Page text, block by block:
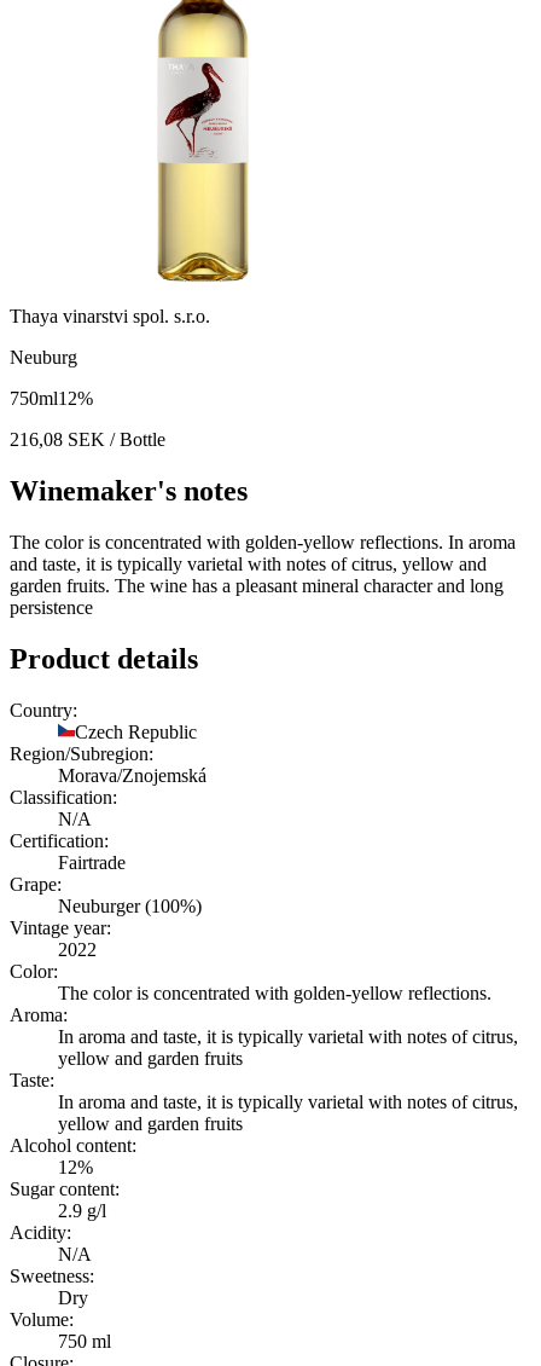
Thaya vinarstvi spol. s.r.o.
Neuburg
750ml12%
216,08 SEK / Bottle
Winemaker's notes
The color is concentrated with golden-yellow reflections. In aroma
and taste, it is typically varietal with notes of citrus, yellow and
garden fruits. The wine has a pleasant mineral character and long
persistence
Product details
Country:
Czech Republic
Region/Subregion:
Morava/Znojemská
Classification:
N/A
Certification:
Fairtrade
Grape:
Neuburger (100%)
Vintage year:
2022
Color:
The color is concentrated with golden-yellow reflections.
Aroma:
In aroma and taste, it is typically varietal with notes of citrus,
yellow and garden fruits
Taste:
In aroma and taste, it is typically varietal with notes of citrus,
yellow and garden fruits
Alcohol content:
12%
Sugar content:
2.9 g/l
Acidity:
N/A
Sweetness:
Dry
Volume:
750 ml